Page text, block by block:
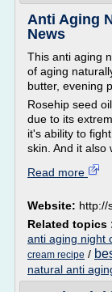
Anti Aging
News
This anti aging
of aging
butter, evening
Rosehip seed
due to its
it's ability to
skin. And it also
Read more
Website: http://
Related topics
anti aging night
cream recipe /
natural anti